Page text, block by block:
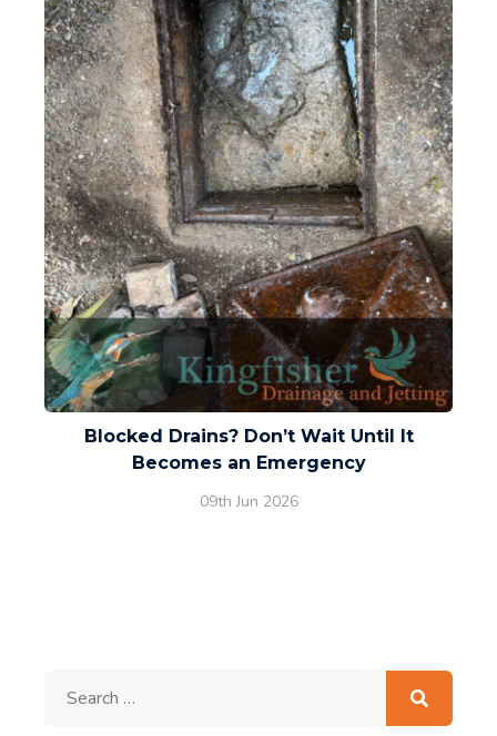
Blocked Drains? Don’t Wait Until It
Becomes an Emergency
09th Jun 2026